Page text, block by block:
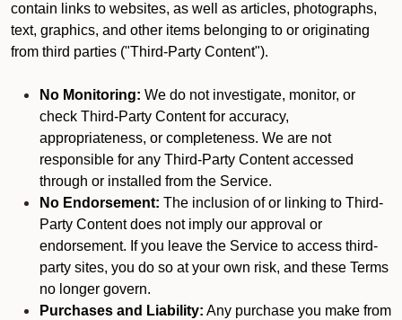
contain links to websites, as well as articles, photographs,
text, graphics, and other items belonging to or originating
from third parties ("Third-Party Content").
No Monitoring: We do not investigate, monitor, or
check Third-Party Content for accuracy,
appropriateness, or completeness. We are not
responsible for any Third-Party Content accessed
through or installed from the Service.
No Endorsement: The inclusion of or linking to Third-
Party Content does not imply our approval or
endorsement. If you leave the Service to access third-
party sites, you do so at your own risk, and these Terms
no longer govern.
Purchases and Liability: Any purchase you make from